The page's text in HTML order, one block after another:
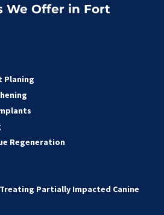
We Offer in Fort
Planing
Regeneration
Treating Partially Impacted Canine